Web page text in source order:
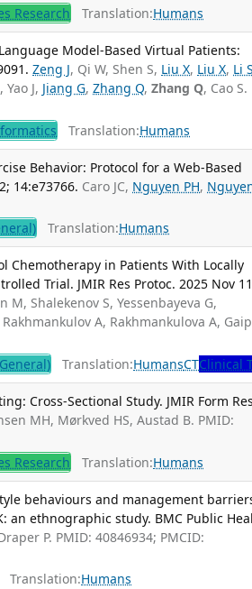
Research Translation:Humans
Model-Based Virtual Patients:
Zeng J, Qi W, Shen S, Liu X, Liu X, Li S
, Yao J, Jiang G,Zhang Q,Zhang Q, Cao S.
Translation:Humans
Behavior: Protocol for a Web-Based
14:e73766. Caro JC, Nguyen PH,
Translation:Humans
Chemotherapy in Patients With Locally
Trial. JMIR Res Protoc. 2025 Nov
M, Shalekenov S, Yessenbayeva G,
A, Rakhmankulova A,
Translation:HumansCTClinical
Cross-Sectional Study. JMIR Form
MH, Mørkved HS, Austad B. PMID:
Research Translation:Humans
behaviours and management
ethnographic study. BMC Public
P. PMID: 40846934; PMCID:
Translation:Humans